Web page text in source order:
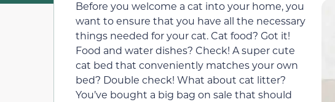
Before you welcome a cat into your home, you
want to ensure that you have all the necessary
things needed for your cat. Cat food? Got it!
Food and water dishes? Check! A super cute
cat bed that conveniently matches your own
bed? Double check! What about cat litter?
You’ve bought a big bag on sale that should